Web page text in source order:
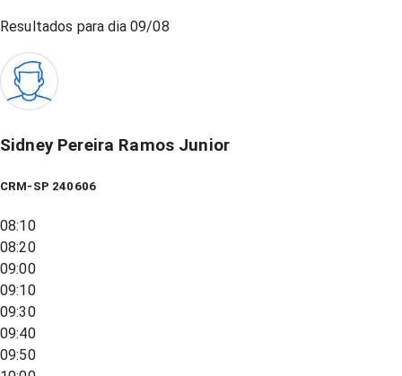
Resultados para dia09/08
Sidney Pereira Ramos Junior
CRM-SP 240606
08:10
08:20
09:00
09:10
09:30
09:40
09:50